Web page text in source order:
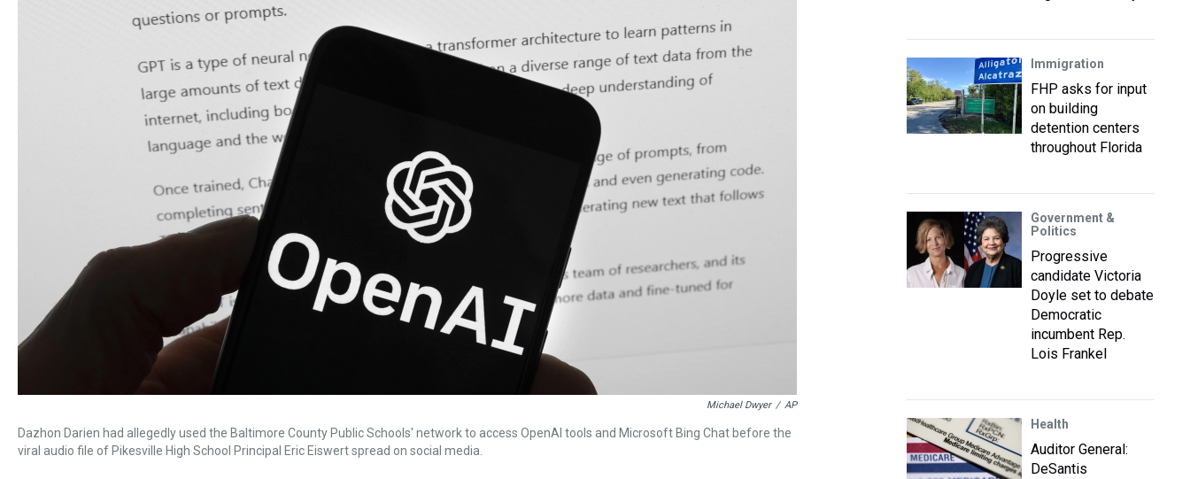
Michael Dwyer / AP
Dazhon Darien had allegedly used the Baltimore County Public Schools' network to access OpenAI tools and Microsoft Bing Chat before the
viral audio file of Pikesville High School Principal Eric Eiswert spread on social media.
Immigration
FHP asks for input
on building
detention centers
throughout Florida
Government &
Politics
Progressive
candidate Victoria
Doyle set to debate
Democratic
incumbent Rep.
Lois Frankel
Health
Auditor General:
DeSantis